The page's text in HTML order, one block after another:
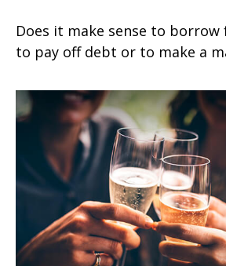
Does it make sense to borrow
to pay off debt or to make a